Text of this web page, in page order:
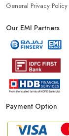
General Privacy Policy
Our EMI Partners
Payment Option